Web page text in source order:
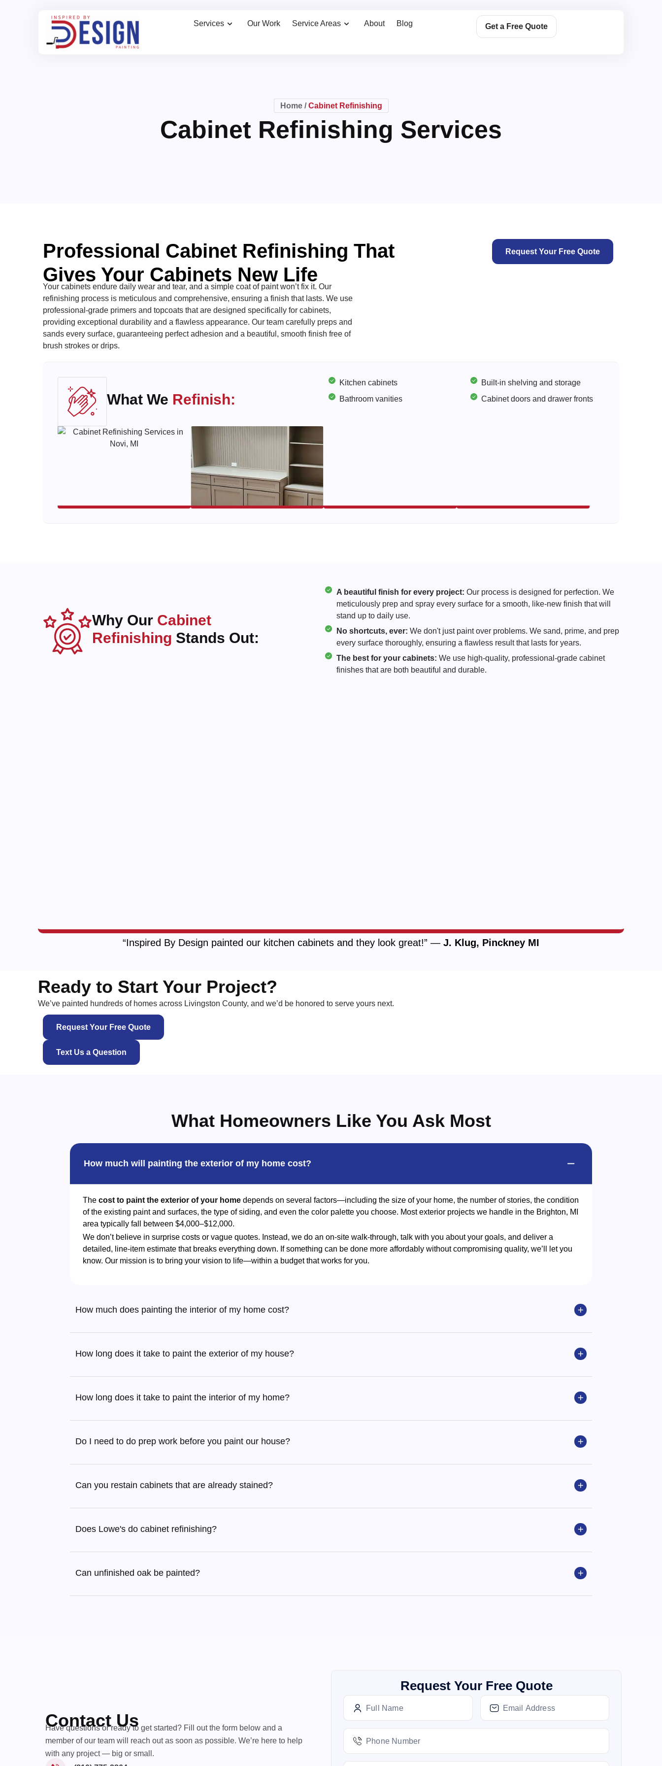
Services Our Work Service Areas About Blog Get a Free Quote
Home/Cabinet Refinishing
Cabinet Refinishing Services
Professional Cabinet Refinishing That
Gives Your Cabinets New Life
Your cabinets endure daily wear and tear, and a simple coat of paint won’t fix it. Our
refinishing process is meticulous and comprehensive, ensuring a finish that lasts. We use
professional-grade primers and topcoats that are designed specifically for cabinets,
providing exceptional durability and a flawless appearance. Our team carefully preps and
sands every surface, guaranteeing perfect adhesion and a beautiful, smooth finish free of
brush strokes or drips.
Request Your Free Quote
What We Refinish:
Kitchen cabinets
Bathroom vanities
Built-in shelving and storage
Cabinet doors and drawer fronts
Why Our Cabinet
Refinishing Stands Out:
A beautiful finish for every project: Our process is designed for perfection. We
meticulously prep and spray every surface for a smooth, like-new finish that will
stand up to daily use.
No shortcuts, ever: We don't just paint over problems. We sand, prime, and prep
every surface thoroughly, ensuring a flawless result that lasts for years.
The best for your cabinets: We use high-quality, professional-grade cabinet
finishes that are both beautiful and durable.
“Inspired By Design painted our kitchen cabinets and they look great!” — J. Klug, Pinckney MI
Ready to Start Your Project?
We’ve painted hundreds of homes across Livingston County, and we’d be honored to serve yours next.
Request Your Free Quote
Text Us a Question
What Homeowners Like You Ask Most
How much will painting the exterior of my home cost?
The cost to paint the exterior of your home depends on several factors—including the size of your home, the number of stories, the condition
of the existing paint and surfaces, the type of siding, and even the color palette you choose. Most exterior projects we handle in the Brighton, MI
area typically fall between $4,000–$12,000.
We don’t believe in surprise costs or vague quotes. Instead, we do an on-site walk-through, talk with you about your goals, and deliver a
detailed, line-item estimate that breaks everything down. If something can be done more affordably without compromising quality, we’ll let you
know. Our mission is to bring your vision to life—within a budget that works for you.
How much does painting the interior of my home cost?
How long does it take to paint the exterior of my house?
How long does it take to paint the interior of my home?
Do I need to do prep work before you paint our house?
Can you restain cabinets that are already stained?
Does Lowe's do cabinet refinishing?
Can unfinished oak be painted?
Contact Us
Have questions or ready to get started? Fill out the form below and a
member of our team will reach out as soon as possible. We’re here to help
with any project — big or small.
Request Your Free Quote